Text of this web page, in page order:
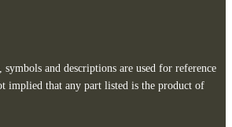
and descriptions are used for reference
implied that any part listed is the product of